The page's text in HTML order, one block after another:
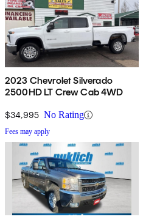
2023 Chevrolet Silverado
2500HD LT Crew Cab 4WD
$34,995 No Rating
Fees may apply